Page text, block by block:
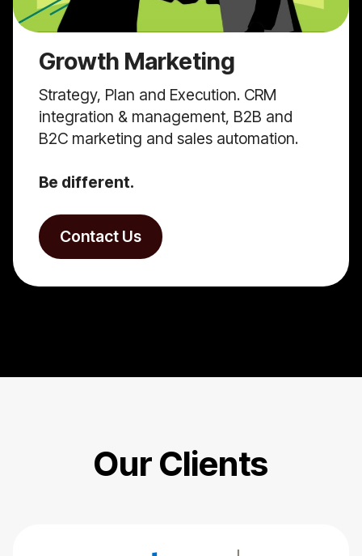
Growth Marketing
Strategy, Plan and Execution. CRM
integration & management, B2B and
B2C marketing and sales automation.
Be different.
Contact Us
Our Clients